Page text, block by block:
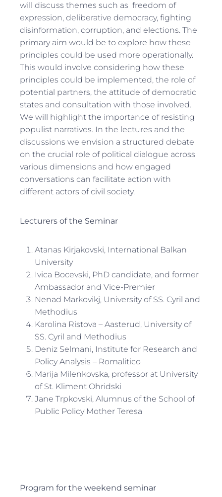
will discuss themes such as freedom of
expression, deliberative democracy, fighting
disinformation, corruption, and elections. The
primary aim would be to explore how these
principles could be used more operationally.
This would involve considering how these
principles could be implemented, the role of
potential partners, the attitude of democratic
states and consultation with those involved.
We will highlight the importance of resisting
populist narratives. In the lectures and the
discussions we envision a structured debate
on the crucial role of political dialogue across
various dimensions and how engaged
conversations can facilitate action with
different actors of civil society.
Lecturers of the Seminar
Atanas Kirjakovski, International Balkan
University
Ivica Bocevski, PhD candidate, and former
Ambassador and Vice-Premier
Nenad Markovikj, University of SS. Cyril and
Methodius
Karolina Ristova – Aasterud, University of
SS. Cyril and Methodius
Deniz Selmani, Institute for Research and
Policy Analysis – Romalitico
Marija Milenkovska, professor at University
of St. Kliment Ohridski
Jane Trpkovski, Alumnus of the School of
Public Policy Mother Teresa
Program for the weekend seminar